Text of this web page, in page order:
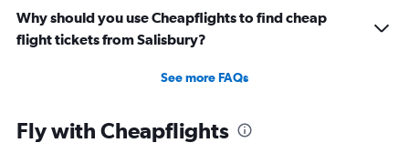
Direct flights from Nashville
Direct flights from Cleveland
Direct flights from Fort Lauderdale
Why should you use Cheapflights to find cheap
flight tickets from Salisbury?
See more FAQs
Fly with Cheapflights